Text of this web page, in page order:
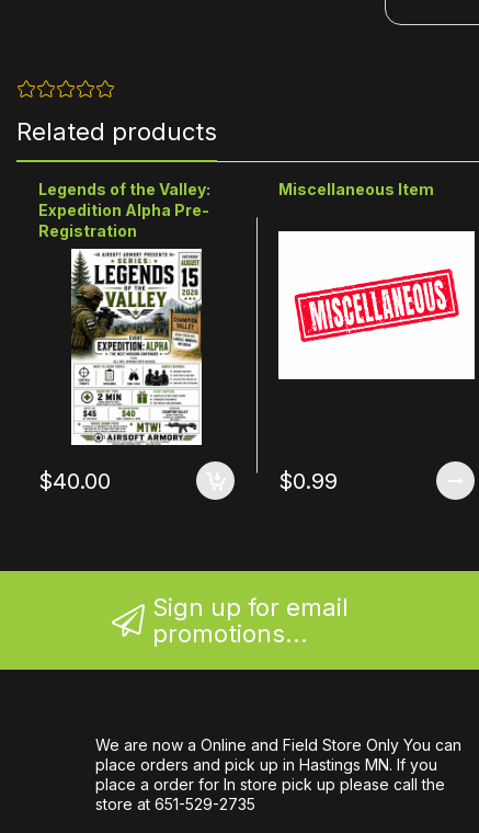
Related products
Legends of the Valley:
Expedition Alpha Pre-
Registration
$40.00
Miscellaneous Item
$0.99
Sign up for email
promotions...
We are now a Online and Field Store Only You can
place orders and pick up in Hastings MN. If you
place a order for In store pick up please call the
store at 651-529-2735